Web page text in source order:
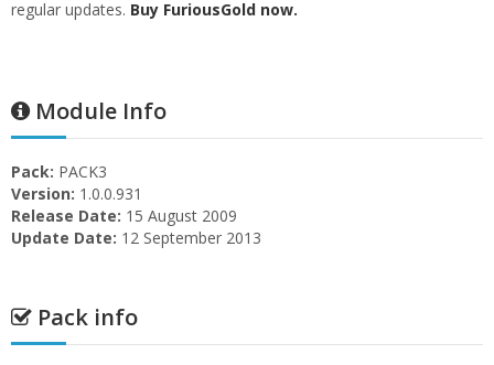
regular updates. Buy FuriousGold now.
Module Info
Pack: PACK3
Version: 1.0.0.931
Release Date: 15 August 2009
Update Date: 12 September 2013
Pack info